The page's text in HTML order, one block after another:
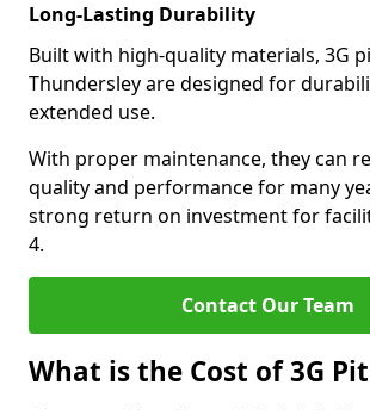
Long-Lasting Durability
Built with high-quality materials, 3G
Thundersley are designed for
extended use.
With proper maintenance, they can
quality and performance for many
strong return on investment for
4.
Contact Our Team
What is the Cost of 3G